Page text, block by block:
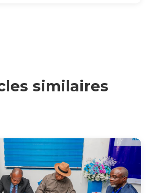
similaires